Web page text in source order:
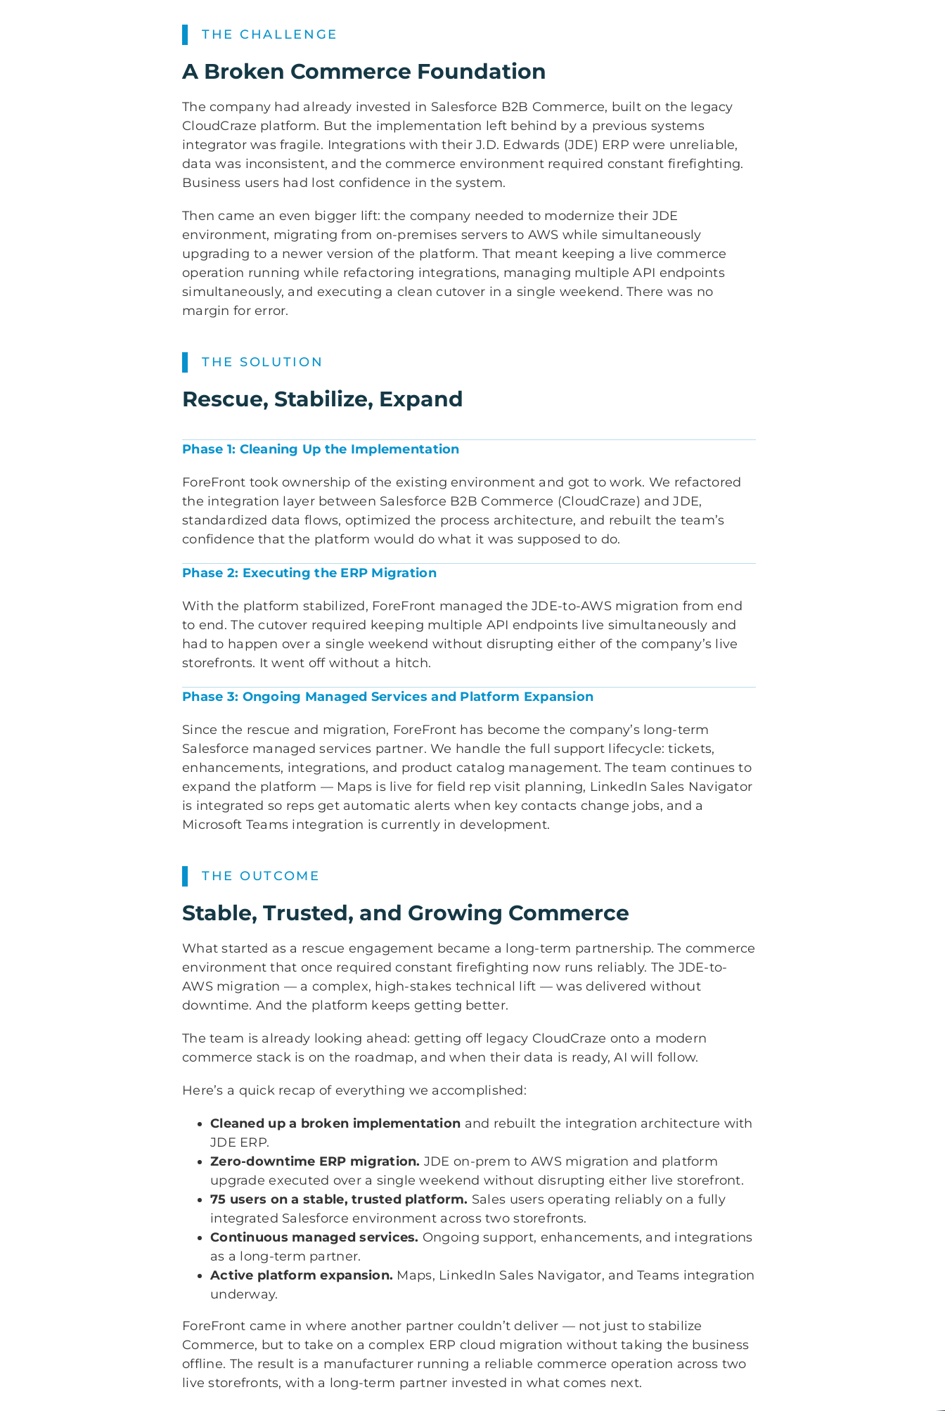
THE CHALLENGE
A Broken Commerce Foundation
The company had already invested in Salesforce B2B Commerce, built on the legacy
CloudCraze platform. But the implementation left behind by a previous systems
integrator was fragile. Integrations with their J.D. Edwards (JDE) ERP were unreliable,
data was inconsistent, and the commerce environment required constant firefighting.
Business users had lost confidence in the system.
Then came an even bigger lift: the company needed to modernize their JDE
environment, migrating from on-premises servers to AWS while simultaneously
upgrading to a newer version of the platform. That meant keeping a live commerce
operation running while refactoring integrations, managing multiple API endpoints
simultaneously, and executing a clean cutover in a single weekend. There was no
margin for error.
THE SOLUTION
Rescue, Stabilize, Expand
Phase 1: Cleaning Up the Implementation
ForeFront took ownership of the existing environment and got to work. We refactored
the integration layer between Salesforce B2B Commerce (CloudCraze) and JDE,
standardized data flows, optimized the process architecture, and rebuilt the team’s
confidence that the platform would do what it was supposed to do.
Phase 2: Executing the ERP Migration
With the platform stabilized, ForeFront managed the JDE-to-AWS migration from end
to end. The cutover required keeping multiple API endpoints live simultaneously and
had to happen over a single weekend without disrupting either of the company’s live
storefronts. It went off without a hitch.
Phase 3: Ongoing Managed Services and Platform Expansion
Since the rescue and migration, ForeFront has become the company’s long-term
Salesforce managed services partner. We handle the full support lifecycle: tickets,
enhancements, integrations, and product catalog management. The team continues to
expand the platform — Maps is live for field rep visit planning, LinkedIn Sales Navigator
is integrated so reps get automatic alerts when key contacts change jobs, and a
Microsoft Teams integration is currently in development.
THE OUTCOME
Stable, Trusted, and Growing Commerce
What started as a rescue engagement became a long-term partnership. The commerce
environment that once required constant firefighting now runs reliably. The JDE-to-
AWS migration — a complex, high-stakes technical lift — was delivered without
downtime. And the platform keeps getting better.
The team is already looking ahead: getting off legacy CloudCraze onto a modern
commerce stack is on the roadmap, and when their data is ready, AI will follow.
Here’s a quick recap of everything we accomplished:
Cleaned up a broken implementation and rebuilt the integration architecture with
JDE ERP.
Zero-downtime ERP migration. JDE on-prem to AWS migration and platform
upgrade executed over a single weekend without disrupting either live storefront.
75 users on a stable, trusted platform. Sales users operating reliably on a fully
integrated Salesforce environment across two storefronts.
Continuous managed services. Ongoing support, enhancements, and integrations
as a long-term partner.
Active platform expansion. Maps, LinkedIn Sales Navigator, and Teams integration
underway.
ForeFront came in where another partner couldn’t deliver — not just to stabilize
Commerce, but to take on a complex ERP cloud migration without taking the business
offline. The result is a manufacturer running a reliable commerce operation across two
live storefronts, with a long-term partner invested in what comes next.